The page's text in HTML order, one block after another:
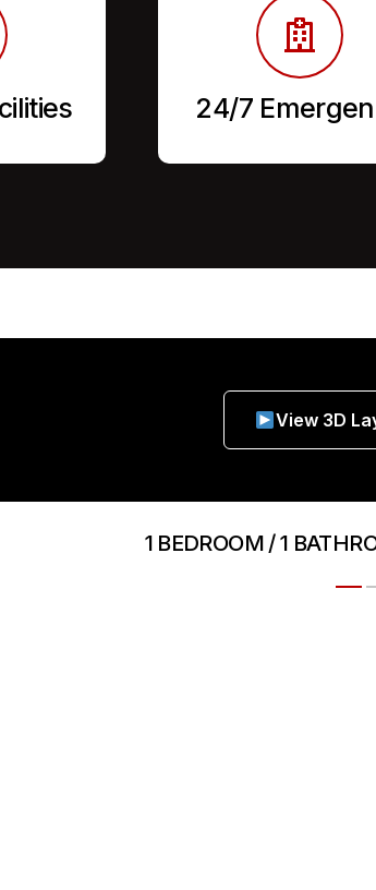
24/7
View 3D
1 BEDROOM / 1